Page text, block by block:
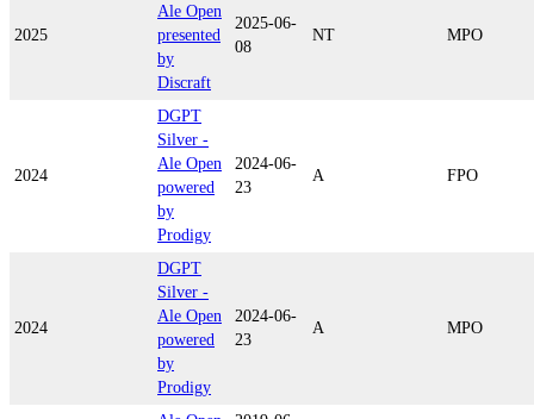
2025
Ale Open
presented
by
Discraft
2025-06-
08
NT MPO
2024
DGPT
Silver -
Ale Open
powered
by
Prodigy
2024-06-
23
A FPO
2024
DGPT
Silver -
Ale Open
powered
by
Prodigy
2024-06-
23
A MPO